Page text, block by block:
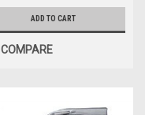
ADD TO CART
COMPARE